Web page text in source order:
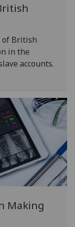
of British
in the
accounts.
Making